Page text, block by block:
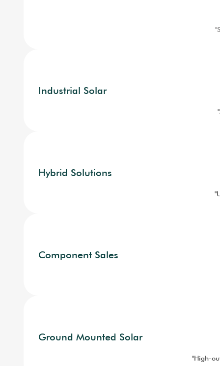
Industrial Solar
Hybrid Solutions
Component Sales
Ground Mounted Solar
"High-